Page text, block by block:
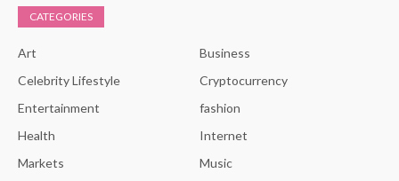
CATEGORIES
Art
Business
Celebrity Lifestyle
Cryptocurrency
Entertainment
fashion
Health
Internet
Markets
Music